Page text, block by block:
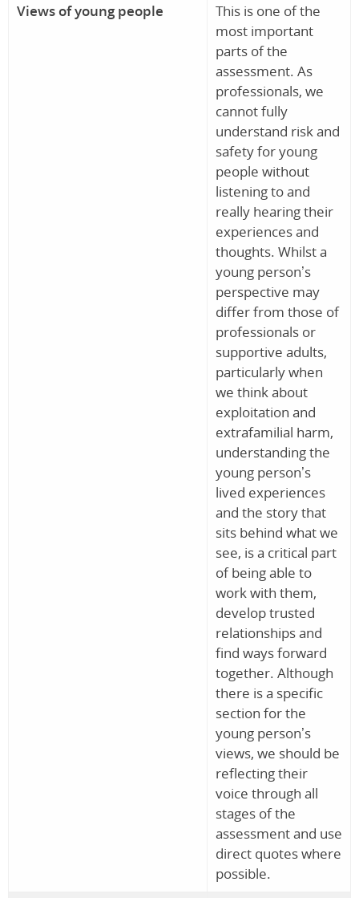
Views of young people
This is one of the
most important
parts of the
assessment. As
professionals, we
cannot fully
understand risk and
safety for young
people without
listening to and
really hearing their
experiences and
thoughts. Whilst a
young person’s
perspective may
differ from those of
professionals or
supportive adults,
particularly when
we think about
exploitation and
extrafamilial harm,
understanding the
young person’s
lived experiences
and the story that
sits behind what we
see, is a critical part
of being able to
work with them,
develop trusted
relationships and
find ways forward
together. Although
there is a specific
section for the
young person’s
views, we should be
reflecting their
voice through all
stages of the
assessment and use
direct quotes where
possible.